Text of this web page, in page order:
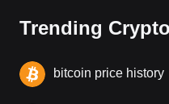
Trending
bitcoin price history